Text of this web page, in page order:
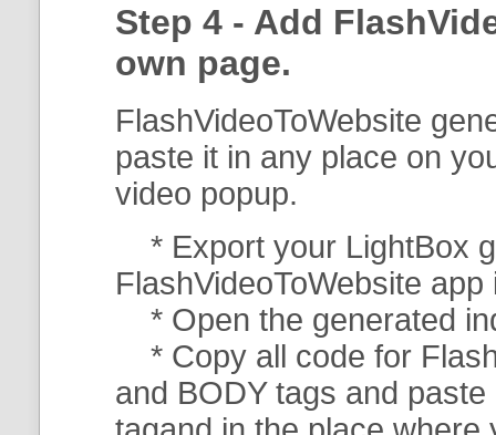
Step 4 - Add
own page.
FlashVideoToWebsite
paste it in any place on
video popup.
* Export your LightBox
FlashVideoToWebsite
* Open the generated
* Copy all code for
and BODY tags and